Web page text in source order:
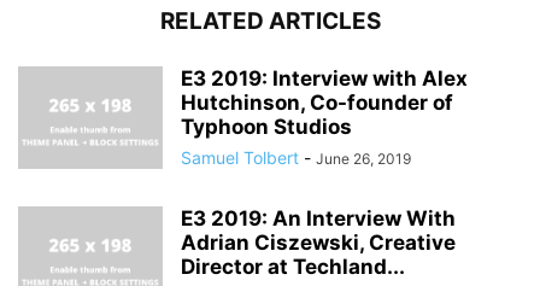
RELATED ARTICLES
E3 2019: Interview with Alex
Hutchinson, Co-founder of
Typhoon Studios
Samuel Tolbert - June 26, 2019
E3 2019: An Interview With
Adrian Ciszewski, Creative
Director at Techland...